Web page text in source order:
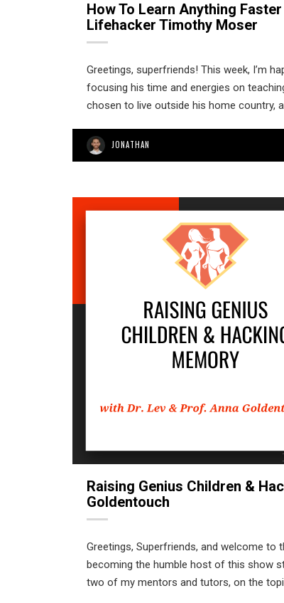
How To Learn Anything
Lifehacker Timothy Moser
Greetings, superfriends! This week, I’m
focusing his time and energies on
chosen to live outside his home country,
JONATHAN
Raising Genius Children &
Goldentouch
Greetings, Superfriends, and welcome to
becoming the humble host of this show
two of my mentors and tutors, on the